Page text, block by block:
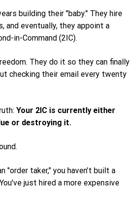
building their "baby." They hire
and eventually, they appoint a
in-Command (2IC).
They do it so they can finally
checking their email every twenty
Your 2IC is currently either
or destroying it.
"order taker," you haven’t built a
just hired a more expensive